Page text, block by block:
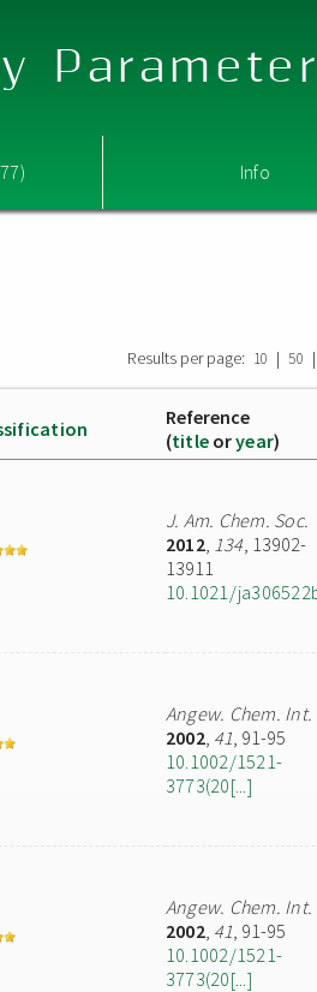
Info
Results per page: 10 | 50 |
Reference
(title oryear)
J. Am. Chem. Soc.
2012, 134, 13902-
13911
10.1021/
Angew. Chem. Int.
2002, 41, 91-95
10.1002/1521-
3773(20[...]
Angew. Chem. Int.
2002, 41, 91-95
10.1002/1521-
3773(20[...]